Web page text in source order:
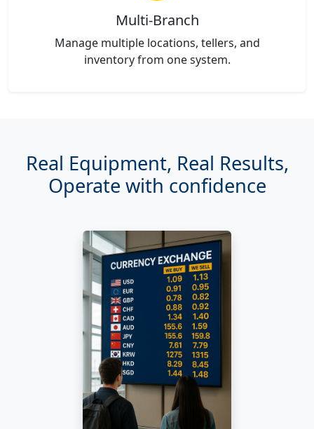
Multi-Branch
Manage multiple locations, tellers, and
inventory from one system.
Real Equipment, Real Results,
Operate with confidence